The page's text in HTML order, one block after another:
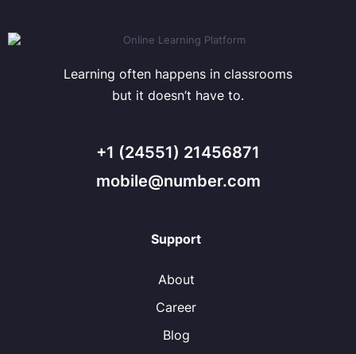
Learning often happens in classrooms
but it doesn’t have to.
+1 (24551) 21456871
mobile@number.com
Support
About
Career
Blog